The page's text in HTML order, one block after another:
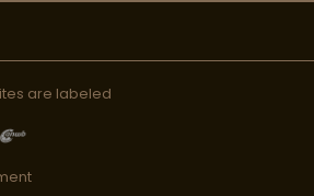
are labeled